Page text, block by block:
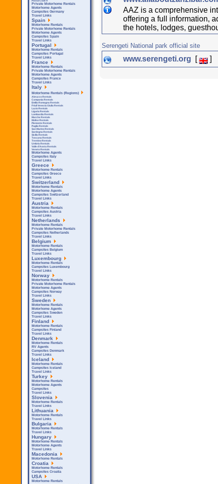
AAZ is a comprehensive
offering a full information,
the hotels, lodges,
Serengeti National park official site
www.serengeti.org [ ]
Postal Code 9
Private Motorhome Rentals
Motorhome Agents
Campsites Germany
Travel Links
Spain
Motorhome Rentals
Private Motorhome Rentals
Motorhome Agents
Campsites Spain
Travel Links
Portugal
Motorhome Rentals
Campsites Portugal
Travel Links
France
Motorhome Rentals
Private Motorhome Rentals
Motorhome Agents
Campsites France
Travel Links
Italy
Motorhome Rentals (Regions)
Abruzzo Rentals
Campania Rentals
Emilia Romagna Rentals
Friuli Venezia Giulia Rentals
Lazio Rentals
Liguria Rentals
Lombardia Rentals
Marche Rentals
Molise Rentals
Piemonte Rentals
Puglia Rentals
San Marino Rentals
Sardegna Rentals
Sicilla Rentals
Toscana Rentals
Trentino Rentals
Umbria Rentals
Valle d'Aosta Rentals
Veneto Rentals
Motorhome Agents
Campsites Italy
Travel Links
Greece
Motorhome Rentals
Campsites Greece
Travel Links
Switzerland
Motorhome Rentals
Motorhome Agents
Campsites Switzerland
Travel Links
Austria
Motorhome Rentals
Campsites Austria
Travel Links
Netherlands
Motorhome Rentals
Private Motorhome Rentals
Campsites Netherlands
Travel Links
Belgium
Motorhome Rentals
Campsites Belgium
Travel Links
Luxembourg
Motorhome Rentals
Campsites Luxembourg
Travel Links
Norway
Motorhome Rentals
Private Motorhome Rentals
Motorhome Agents
Campsites Norway
Travel Links
Sweden
Motorhome Rentals
Motorhome Agents
Campsites Sweden
Travel Links
Finland
Motorhome Rentals
Campsites Finland
Travel Links
Denmark
Motorhome Rentals
RV Agents
Campsites Denmark
Travel Links
Iceland
Motorhome Rentals
Campsites Iceland
Travel Links
Turkey
Motorhome Rentals
Motorhome Agents
Campsites
Travel Links
Slovenia
Motorhome Rentals
Travel Links
Lithuania
Motorhome Rentals
Travel Links
Bulgaria
Motorhome Rentals
Travel Links
Hungary
Motorhome Rentals
Motorhome Agents
Travel Links
Macedonia
Motorhome Rentals
Croatia
Motorhome Rentals
Campsites Croatia
USA
Motorhome Rentals